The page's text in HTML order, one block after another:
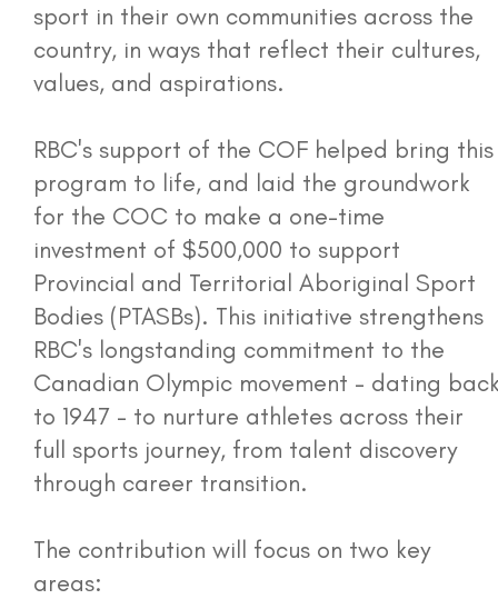
sport in their own communities across the
country, in ways that reflect their cultures,
values, and aspirations.
RBC's support of the COF helped bring this
program to life, and laid the groundwork
for the COC to make a one-time
investment of $500,000 to support
Provincial and Territorial Aboriginal Sport
Bodies (PTASBs). This initiative strengthens
RBC's longstanding commitment to the
Canadian Olympic movement - dating
to 1947 - to nurture athletes across their
full sports journey, from talent discovery
through career transition.
The contribution will focus on two key
areas: